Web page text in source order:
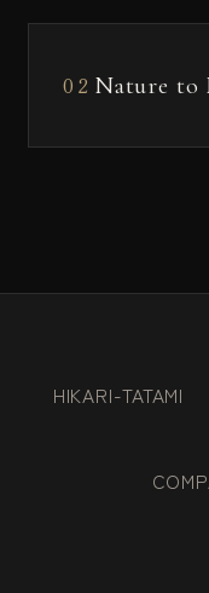
02 Nature to
HIKARI-TATAMI